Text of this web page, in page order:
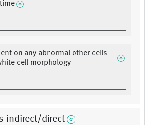
on any abnormal other cells
cell morphology
indirect/direct